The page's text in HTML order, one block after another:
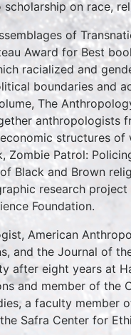
on race,
of
Award for Best
racialized and
boundaries and
The
anthropologists
structures of
Patrol:
Black and Brown
research
Foundation.
American
and the Journal of
after eight years at
and member of the
a faculty member
Safra Center for